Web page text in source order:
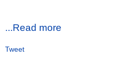
...Read more
Tweet